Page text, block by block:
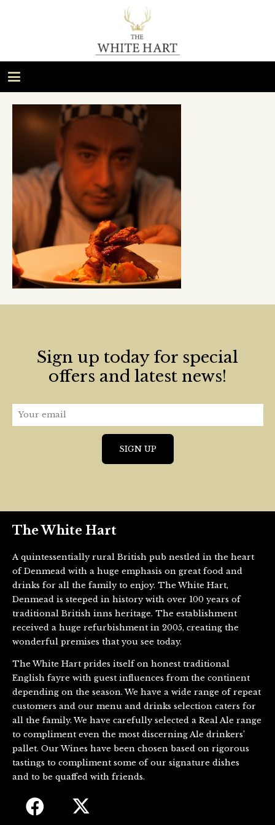
Sign up today for special
offers and latest news!
The White Hart
A quintessentially rural British pub nestled in the heart
of Denmead with a huge emphasis on great food and
drinks for all the family to enjoy. The White Hart,
Denmead is steeped in history with over 100 years of
traditional British inns heritage. The establishment
received a huge refurbishment in 2005, creating the
wonderful premises that you see today.
The White Hart prides itself on honest traditional
English fayre with guest influences from the continent
depending on the season. We have a wide range of repeat
customers and our menu and drinks selection caters for
all the family. We have carefully selected a Real Ale range
to compliment even the most discerning Ale drinkers’
pallet. Our Wines have been chosen based on rigorous
tastings to compliment some of our signature dishes
and to be quaffed with friends.